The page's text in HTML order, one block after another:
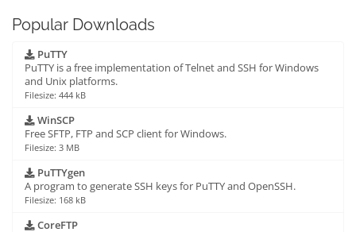
Popular Downloads
PuTTY
PuTTY is a free implementation of Telnet and SSH for Windows
and Unix platforms.
Filesize: 444 kB
WinSCP
Free SFTP, FTP and SCP client for Windows.
Filesize: 3 MB
PuTTYgen
A program to generate SSH keys for PuTTY and OpenSSH.
Filesize: 168 kB
CoreFTP